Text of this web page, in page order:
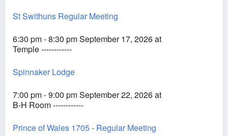
St Swithuns Regular Meeting
6:30 pm - 8:30 pm September 17, 2026 at
Temple ------------
Spinnaker Lodge
7:00 pm - 9:00 pm September 22, 2026 at
B-H Room ------------
Prince of Wales 1705 - Regular Meeting